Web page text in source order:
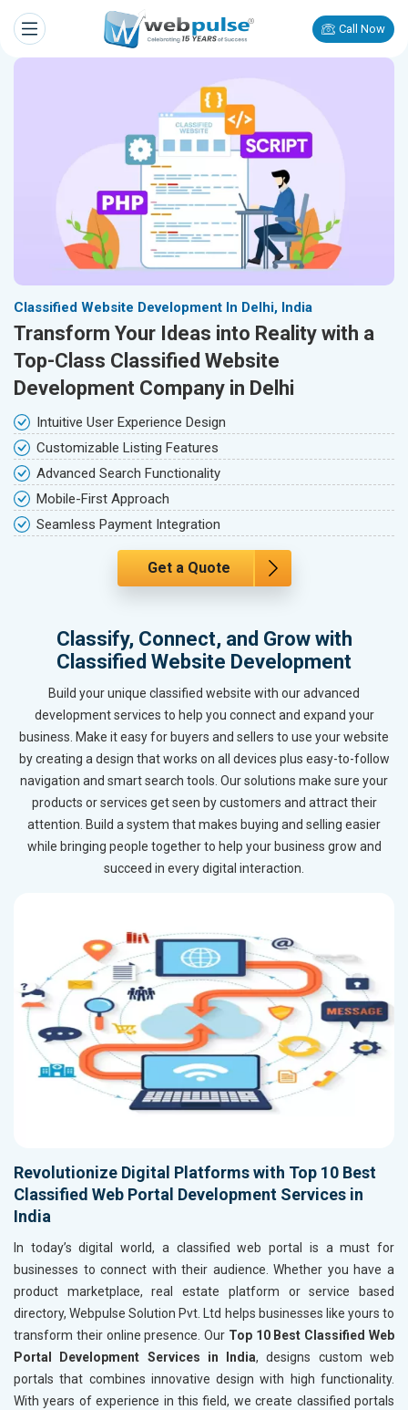
Call Now
Classified Website Development In Delhi, India
Transform Your Ideas into Reality with a
Top-Class Classified Website
Development Company in Delhi
Intuitive User Experience Design
Customizable Listing Features
Advanced Search Functionality
Mobile-First Approach
Seamless Payment Integration
Get a Quote
Classify, Connect, and Grow with
Classified Website Development
Build your unique classified website with our advanced
development services to help you connect and expand your
business. Make it easy for buyers and sellers to use your website
by creating a design that works on all devices plus easy-to-follow
navigation and smart search tools. Our solutions make sure your
products or services get seen by customers and attract their
attention. Build a system that makes buying and selling easier
while bringing people together to help your business grow and
succeed in every digital interaction.
Revolutionize Digital Platforms with Top 10 Best
Classified Web Portal Development Services in
India
In today’s digital world, a classified web portal is a must for
businesses to connect with their audience. Whether you have a
product marketplace, real estate platform or service based
directory, Webpulse Solution Pvt. Ltd helps businesses like yours to
transform their online presence. Our Top 10 Best Classified Web
Portal Development Services in India, designs custom web
portals that combines innovative design with high functionality.
With years of experience in this field, we create classified portals